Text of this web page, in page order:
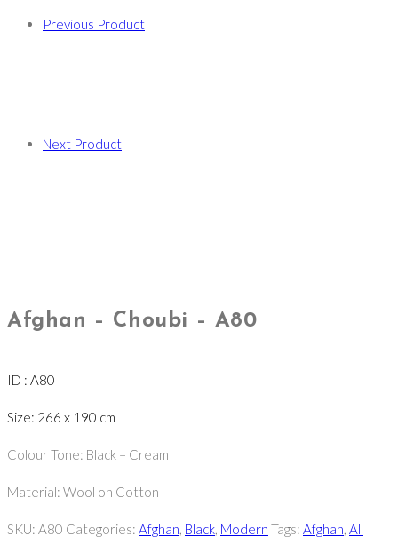
Previous Product
Next Product
Afghan – Choubi – A80
ID : A80
Size: 266 x 190 cm
Colour Tone: Black – Cream
Material: Wool on Cotton
SKU: A80 Categories: Afghan, Black, Modern Tags: Afghan, All